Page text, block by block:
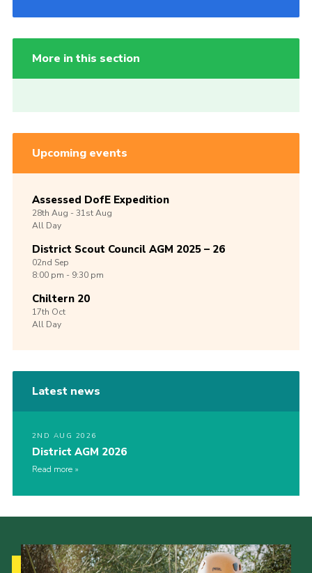
More in this section
Upcoming events
Assessed DofE Expedition
28th Aug -31stAug
All Day
District Scout Council AGM 2025 – 26
02nd Sep
8:00 pm - 9:30 pm
Chiltern 20
17th Oct
All Day
Latest news
2ND AUG 2026
District AGM 2026
Read more